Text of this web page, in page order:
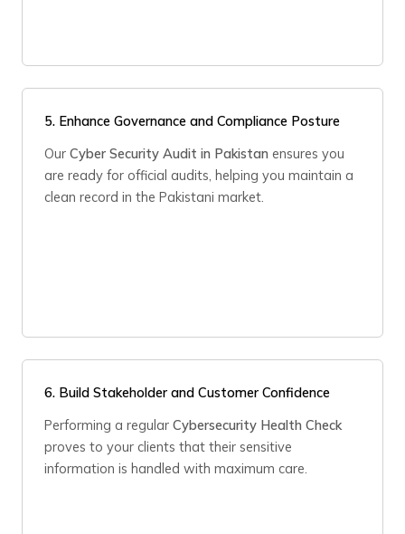
5. Enhance Governance and Compliance Posture
Our Cyber Security Audit in Pakistan ensures you
are ready for official audits, helping you maintain a
clean record in the Pakistani market.
6. Build Stakeholder and Customer Confidence
Performing a regular Cybersecurity Health Check
proves to your clients that their sensitive
information is handled with maximum care.